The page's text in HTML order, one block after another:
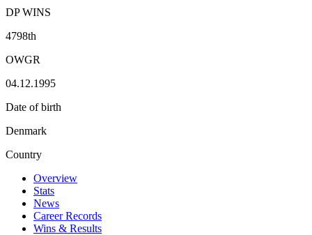
DP WINS
4798th
OWGR
04.12.1995
Date of birth
Denmark
Country
Overview
Stats
News
Career Records
Wins & Results